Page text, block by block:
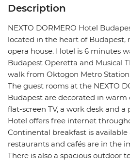
Description
NEXTO DORMERO Hotel
located in the heart of Budapest,
opera house. Hotel is 6 minutes
Budapest Operetta and Musical
walk from Oktogon Metro
The guest rooms at the NEXTO
Budapest are decorated in warm
flat-screen TV, a work desk and
Hotel offers free internet
Continental breakfast is available
restaurants and cafés are in the
There is also a spacious outdoor